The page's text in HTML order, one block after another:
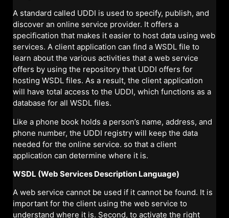
A standard called UDDI is used to specify, publish, and
discover an online service provider. It offers a
specification that makes it easier to host data using web
services. A client application can find a WSDL file to
learn about the various activities that a web service
offers by using the repository that UDDI offers for
hosting WSDL files. As a result, the client application
will have total access to the UDDI, which functions as a
database for all WSDL files.
Like a phone book holds a person’s name, address, and
phone number, the UDDI registry will keep the data
needed for the online service. so that a client
application can determine where it is.
WSDL (Web Services Description Language)
A web service cannot be used if it cannot be found. It is
important for the client using the web service to
understand where it is. Second, to activate the right